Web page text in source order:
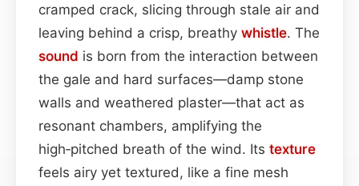
cramped crack, slicing through stale air and
leaving behind a crisp, breathy whistle. The
sound is born from the interaction between
the gale and hard surfaces—damp stone
walls and weathered plaster—that act as
resonant chambers, amplifying the
high‑pitched breath of the wind. Its texture
feels airy yet textured, like a fine mesh